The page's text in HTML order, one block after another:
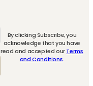
By clicking Subscribe, you
acknowledge that you have
read and accepted ourTerms
and Conditions.